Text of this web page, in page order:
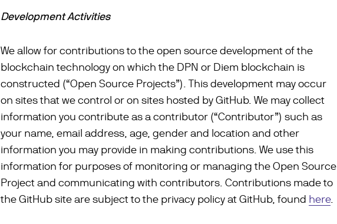
Development Activities
We allow for contributions to the open source development of the
blockchain technology on which the DPN or Diem blockchain is
constructed (“Open Source Projects”). This development may occur
on sites that we control or on sites hosted by GitHub. We may collect
information you contribute as a contributor (“Contributor”) such as
your name, email address, age, gender and location and other
information you may provide in making contributions. We use this
information for purposes of monitoring or managing the Open Source
Project and communicating with contributors. Contributions made to
the GitHub site are subject to the privacy policy at GitHub, found here.